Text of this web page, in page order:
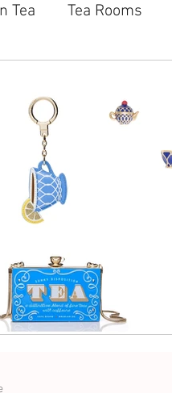
Tea Tea Rooms